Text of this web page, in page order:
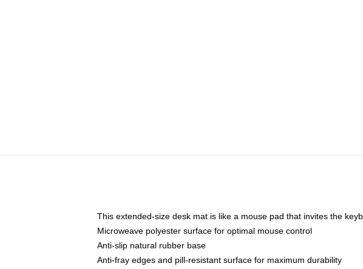
This extended-size desk mat is like a mouse pad that invites the
Microweave polyester surface for optimal mouse control
Anti-slip natural rubber base
Anti-fray edges and pill-resistant surface for maximum durability